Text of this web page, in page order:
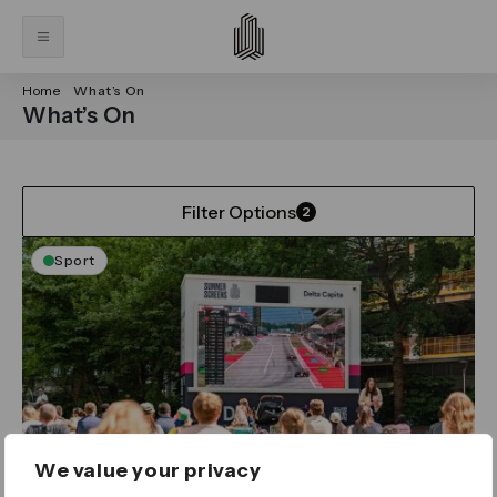
We value your privacy
Home What’s On
What’s On
Filter Options 2
Sport